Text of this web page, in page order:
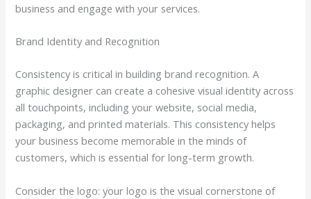
business and engage with your services.
Brand Identity and Recognition
Consistency is critical in building brand recognition. A
graphic designer can create a cohesive visual identity across
all touchpoints, including your website, social media,
packaging, and printed materials. This consistency helps
your business become memorable in the minds of
customers, which is essential for long-term growth.
Consider the logo: your logo is the visual cornerstone of